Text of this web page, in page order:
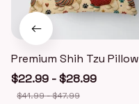
Premium Shih Tzu Pillow
$22.99 - $28.99
$41.99 - $47.99